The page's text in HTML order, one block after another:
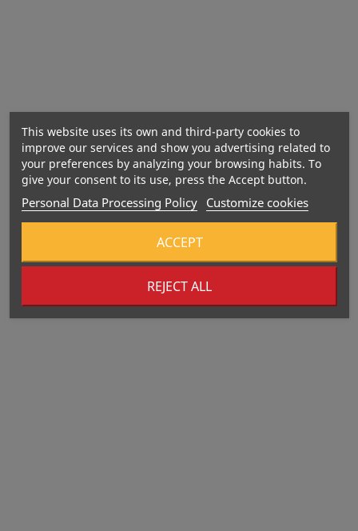
This website uses its own and third-party cookies to
improve our services and show you advertising related to
your preferences by analyzing your browsing habits. To
give your consent to its use, press the Accept button.
Personal Data Processing Policy Customize cookies
REJECT ALL
ACCEPT